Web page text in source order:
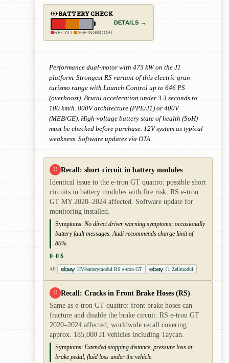
BATTERY CHECK
RECALL AGEING COST
DETAILS →
Performance dual-motor with 475 kW on the J1
platform. Strongest RS variant of this electric gran
turismo range with Launch Control up to 646 PS
(overboost). Brutal acceleration under 3.3 seconds to
100 km/h. 800V architecture (PPE/J1) or 400V
(MEB/GE). High-voltage battery state of health (SoH)
must be checked before purchase. 12V system as typical
weakness. Software updates via OTA.
!! Recall: short circuit in battery modules
Identical issue to the e-tron GT quattro: possible short
circuits in battery modules with fire risk. RS e-tron
GT MY 2020–2024 affected. Software update for
monitoring installed.
Symptoms: No direct driver warning symptoms; occasionally
battery fault messages. Audi recommends charge limit of
80%.
0–0 $
AD HV-batterymodul RS e-tron GT J1 Zellmodul
!! Recall: Cracks in Front Brake Hoses (RS)
Same as e-tron GT quattro: front brake hoses can
fracture and disable the brake circuit. RS e-tron GT
2020–2024 affected, worldwide recall covering
approx. 185,000 J1 vehicles including Taycan.
Symptoms: Extended stopping distance, pressure loss at
brake pedal, fluid loss under the vehicle.